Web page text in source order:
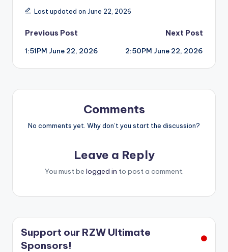
Last updated on June 22, 2026
Post
navigation
Previous Post
1:51PM June 22, 2026
Next Post
2:50PM June 22, 2026
Comments
No comments yet. Why don’t you start the discussion?
Leave a Reply
You must be logged in to post a comment.
Support our RZW Ultimate
Sponsors!